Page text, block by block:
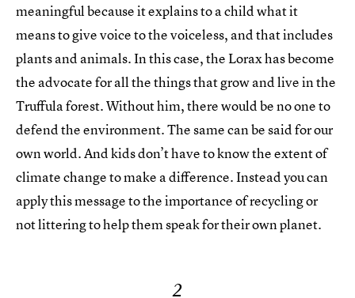
meaningful because it explains to a child what it
means to give voice to the voiceless, and that includes
plants and animals. In this case, the Lorax has become
the advocate for all the things that grow and live in the
Truffula forest. Without him, there would be no one to
defend the environment. The same can be said for our
own world. And kids don’t have to know the extent of
climate change to make a difference. Instead you can
apply this message to the importance of recycling or
not littering to help them speak for their own planet.
2